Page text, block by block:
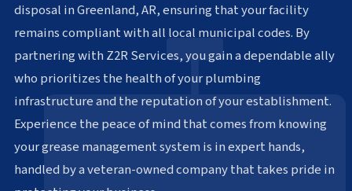
disposal in Greenland, AR, ensuring that your facility
remains compliant with all local municipal codes. By
partnering with Z2R Services, you gain a dependable ally
who prioritizes the health of your plumbing
infrastructure and the reputation of your establishment.
Experience the peace of mind that comes from knowing
your grease management system is in expert hands,
handled by a veteran-owned company that takes pride in